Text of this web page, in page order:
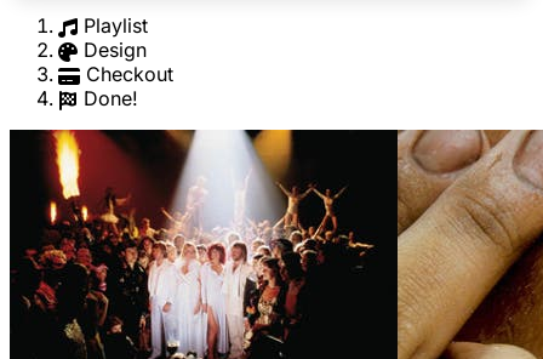
Playlist
Design
Checkout
Done!